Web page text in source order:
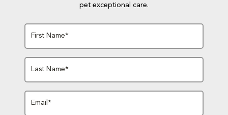
pet exceptional care.
First Name*
Last Name*
Email*